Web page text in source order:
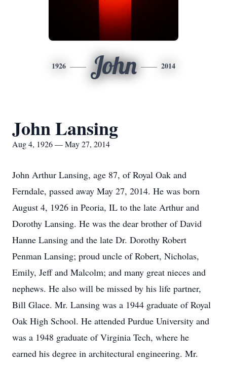
1926 John 2014
John Lansing
Aug 4, 1926 — May 27, 2014
John Arthur Lansing, age 87, of Royal Oak and
Ferndale, passed away May 27, 2014. He was born
August 4, 1926 in Peoria, IL to the late Arthur and
Dorothy Lansing. He was the dear brother of David
Hanne Lansing and the late Dr. Dorothy Robert
Penman Lansing; proud uncle of Robert, Nicholas,
Emily, Jeff and Malcolm; and many great nieces and
nephews. He also will be missed by his life partner,
Bill Glace. Mr. Lansing was a 1944 graduate of Royal
Oak High School. He attended Purdue University and
was a 1948 graduate of Virginia Tech, where he
earned his degree in architectural engineering. Mr.